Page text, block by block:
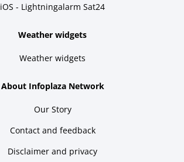
iOS - Lightningalarm Sat24
Weather widgets
Weather widgets
About Infoplaza Network
Our Story
Contact and feedback
Disclaimer and privacy